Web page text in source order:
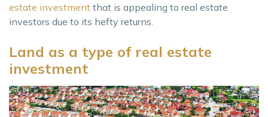
estate investment that is appealing to real estate
investors due to its hefty returns.
Land as a type of real estate
investment